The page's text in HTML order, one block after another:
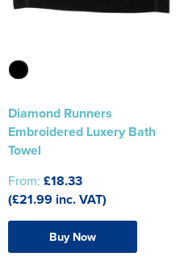
Men's Hi Vis Jackets
Women's Varsity Jackets
The T-shirt Shed
Moulton Taekwondo Club
Diamond Runners
Embroidered Luxery Bath
Towel
From: £18.33
(£21.99 inc. VAT)
Buy Now